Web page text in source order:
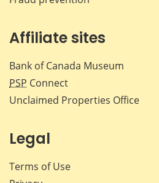
Affiliate sites
Bank of Canada Museum
PSP Connect
Unclaimed Properties Office
Legal
Terms of Use